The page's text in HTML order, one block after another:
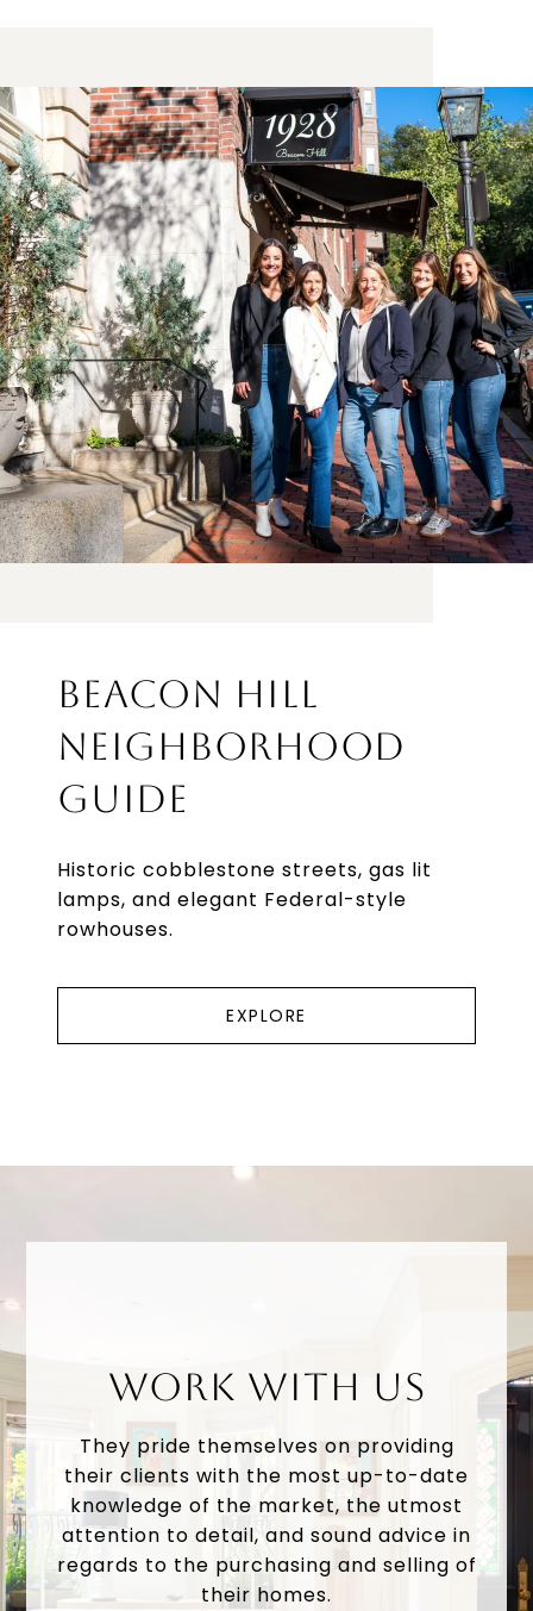
BEACON HILL
NEIGHBORHOOD
GUIDE
Historic cobblestone streets, gas lit
lamps, and elegant Federal-style
rowhouses.
EXPLORE
WORK WITH US
They pride themselves on providing
their clients with the most up-to-date
knowledge of the market, the utmost
attention to detail, and sound advice in
regards to the purchasing and selling of
their homes.